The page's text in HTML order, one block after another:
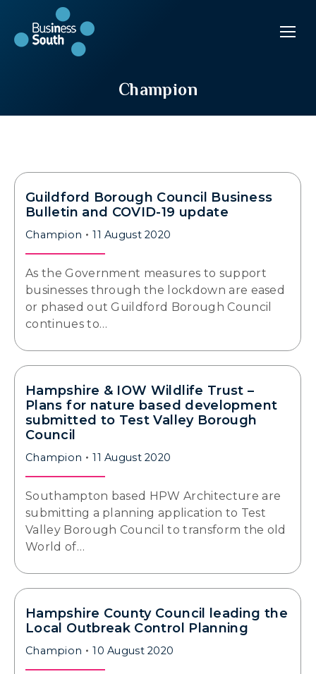
Champion
Guildford Borough Council Business
Bulletin and COVID-19 update
Champion 11 August 2020
As the Government measures to support
businesses through the lockdown are eased
or phased out Guildford Borough Council
continues to…
Hampshire & IOW Wildlife Trust –
Plans for nature based development
submitted to Test Valley Borough
Council
Champion 11 August 2020
Southampton based HPW Architecture are
submitting a planning application to Test
Valley Borough Council to transform the old
World of…
Hampshire County Council leading the
Local Outbreak Control Planning
Champion 10 August 2020